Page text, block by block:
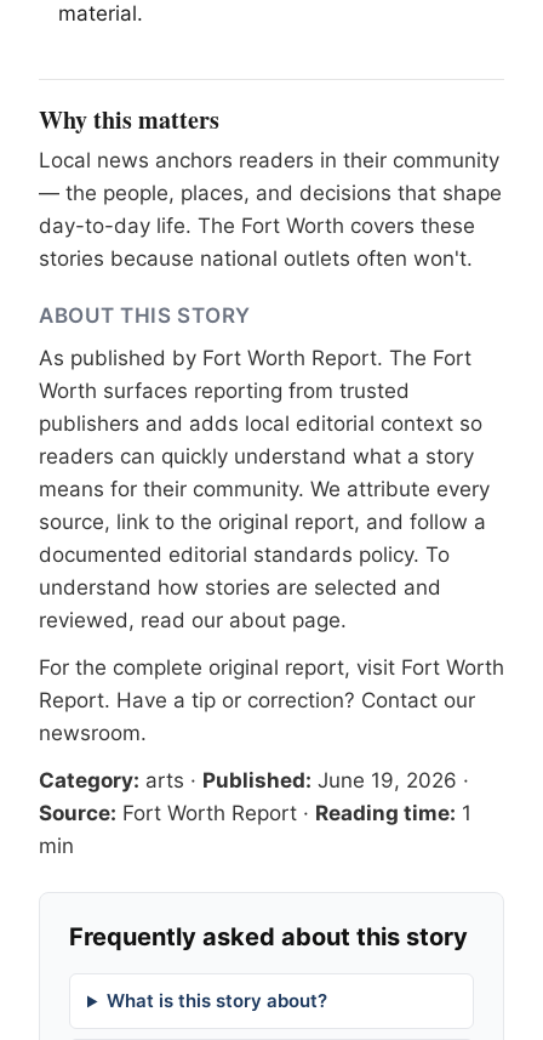
material.
Why this matters
Local news anchors readers in their community
— the people, places, and decisions that shape
day-to-day life. The Fort Worth covers these
stories because national outlets often won't.
ABOUT THIS STORY
As published by Fort Worth Report. The Fort
Worth surfaces reporting from trusted
publishers and adds local editorial context so
readers can quickly understand what a story
means for their community. We attribute every
source, link to the original report, and follow a
documented editorial standards policy. To
understand how stories are selected and
reviewed, read our about page.
For the complete original report, visit Fort Worth
Report. Have a tip or correction? Contact our
newsroom.
Category: arts · Published: June 19, 2026 ·
Source: Fort Worth Report · Reading time: 1
min
Frequently asked about this story
What is this story about?